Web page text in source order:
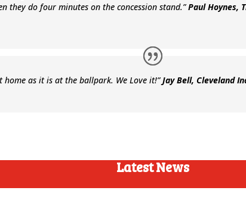
they do four minutes on the concession stand.”Paul Hoynes,
home as it is at the ballpark. We Love it!”Jay Bell, Cleveland
Latest News